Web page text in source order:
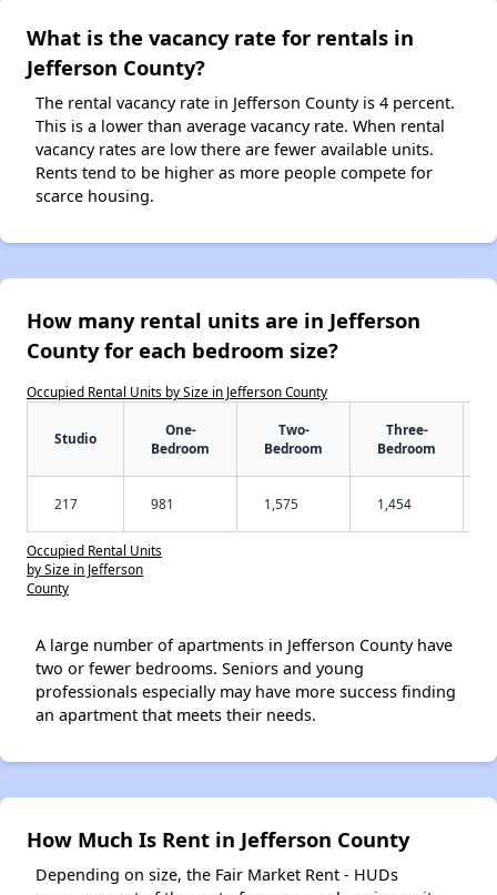
What is the vacancy rate for rentals in
Jefferson County?
The rental vacancy rate in Jefferson County is 4 percent.
This is a lower than average vacancy rate. When rental
vacancy rates are low there are fewer available units.
Rents tend to be higher as more people compete for
scarce housing.
How many rental units are in Jefferson
County for each bedroom size?
Occupied Rental Units by Size in Jefferson County
Studio
One-
Bedroom
Two-
Bedroom
Three-
Bedroom
217 981 1,575 1,454
Occupied Rental Units
by Size in Jefferson
County
A large number of apartments in Jefferson County have
two or fewer bedrooms. Seniors and young
professionals especially may have more success finding
an apartment that meets their needs.
How Much Is Rent in Jefferson County
Depending on size, the Fair Market Rent - HUDs